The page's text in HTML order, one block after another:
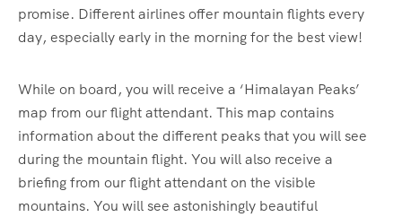
promise. Different airlines offer mountain flights every
day, especially early in the morning for the best view!
While on board, you will receive a ‘Himalayan Peaks’
map from our flight attendant. This map contains
information about the different peaks that you will see
during the mountain flight. You will also receive a
briefing from our flight attendant on the visible
mountains. You will see astonishingly beautiful